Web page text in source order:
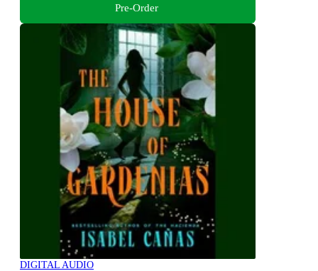
Pre-Order
DIGITAL AUDIO